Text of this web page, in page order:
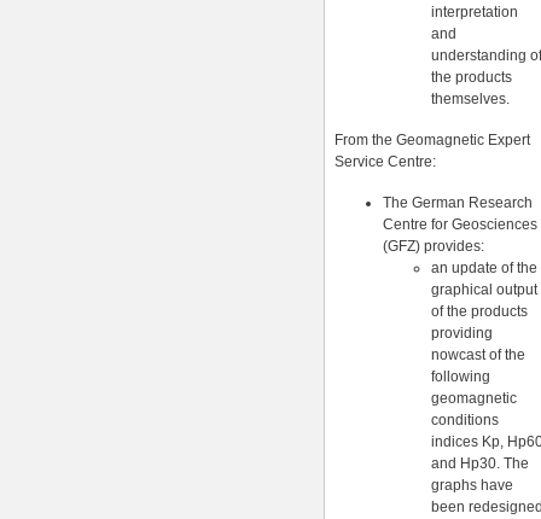
interpretation
and
understanding of
the products
themselves.
From the Geomagnetic Expert
Service Centre:
The German Research
Centre for Geosciences
(GFZ) provides:
an update of the
graphical output
of the products
providing
nowcast of the
following
geomagnetic
conditions
indices Kp,
and Hp30. The
graphs have
been